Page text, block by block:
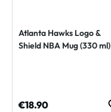
Atlanta Hawks Logo &
Shield NBA Mug (330 ml)
Regular price:
€18.90